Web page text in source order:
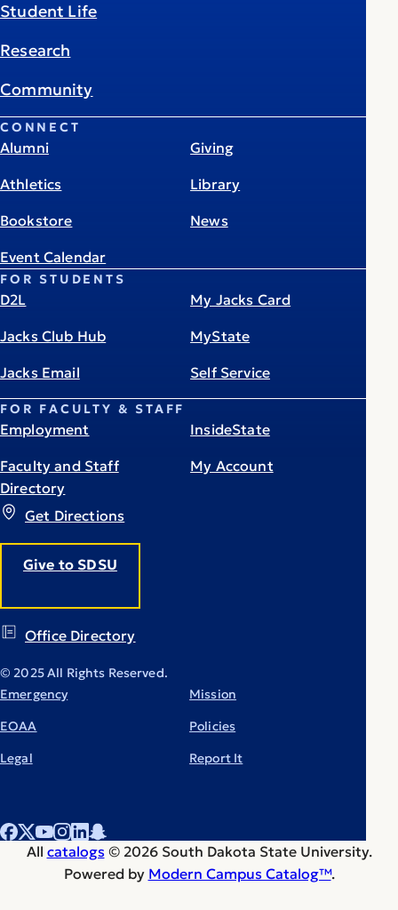
Get Directions
Give to SDSU
Office Directory
Student Life
Research
Community
CONNECT
Alumni
Athletics
Bookstore
Event Calendar
Giving
Library
News
FOR STUDENTS
D2L
Jacks Club Hub
Jacks Email
My Jacks Card
MyState
Self Service
FOR FACULTY & STAFF
Employment
Faculty and Staff
Directory
InsideState
My Account
© 2025 All Rights Reserved.
Emergency
EOAA
Legal
Mission
Policies
Report It
All catalogs © 2026 South Dakota State University.
Powered by Modern Campus Catalog™.